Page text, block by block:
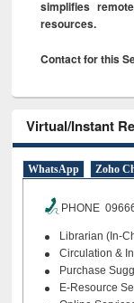
simplifies
resources.
Contact for this
Virtual/Instant
WhatsApp Zoho
PHONE
Librarian (In-
Circulation &
Purchase
E-Resource